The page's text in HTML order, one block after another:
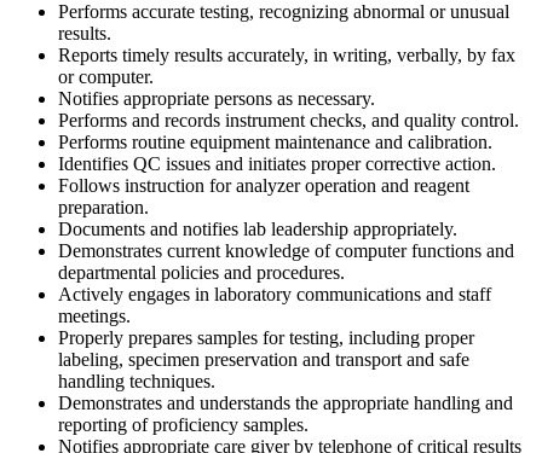
Performs accurate testing, recognizing abnormal or unusual
results.
Reports timely results accurately, in writing, verbally, by fax
or computer.
Notifies appropriate persons as necessary.
Performs and records instrument checks, and quality control.
Performs routine equipment maintenance and calibration.
Identifies QC issues and initiates proper corrective action.
Follows instruction for analyzer operation and reagent
preparation.
Documents and notifies lab leadership appropriately.
Demonstrates current knowledge of computer functions and
departmental policies and procedures.
Actively engages in laboratory communications and staff
meetings.
Properly prepares samples for testing, including proper
labeling, specimen preservation and transport and safe
handling techniques.
Demonstrates and understands the appropriate handling and
reporting of proficiency samples.
Notifies appropriate care giver by telephone of critical results